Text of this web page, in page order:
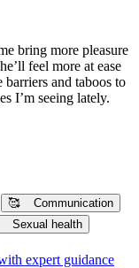
bring more pleasure
feel more at ease
and taboos to
I’m seeing lately.
🥰 Communication
Sexual health
expert guidance